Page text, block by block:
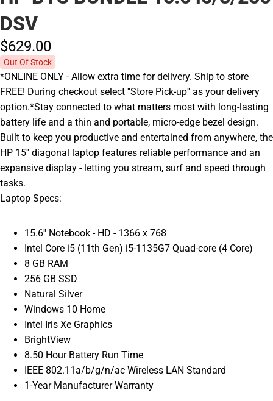
DSV
$629.00
Out Of Stock
*ONLINE ONLY - Allow extra time for delivery. Ship to store
FREE! During checkout select ''Store Pick-up'' as your delivery
option.*Stay connected to what matters most with long-lasting
battery life and a thin and portable, micro-edge bezel design.
Built to keep you productive and entertained from anywhere, the
HP 15'' diagonal laptop features reliable performance and an
expansive display - letting you stream, surf and speed through
tasks.
Laptop Specs:
15.6'' Notebook - HD - 1366 x 768
Intel Core i5 (11th Gen) i5-1135G7 Quad-core (4 Core)
8 GB RAM
256 GB SSD
Natural Silver
Windows 10 Home
Intel Iris Xe Graphics
BrightView
8.50 Hour Battery Run Time
IEEE 802.11a/b/g/n/ac Wireless LAN Standard
1-Year Manufacturer Warranty